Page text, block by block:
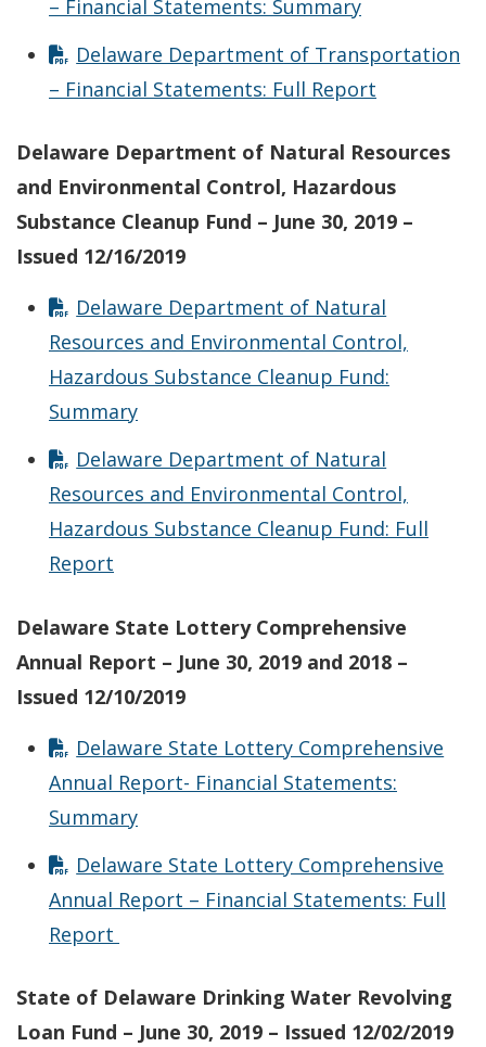
– Financial Statements: Summary
Delaware Department of Transportation
– Financial Statements: Full Report
Delaware Department of Natural Resources
and Environmental Control, Hazardous
Substance Cleanup Fund – June 30, 2019 –
Issued 12/16/2019
Delaware Department of Natural
Resources and Environmental Control,
Hazardous Substance Cleanup Fund:
Summary
Delaware Department of Natural
Resources and Environmental Control,
Hazardous Substance Cleanup Fund: Full
Report
Delaware State Lottery Comprehensive
Annual Report – June 30, 2019 and 2018 –
Issued 12/10/2019
Delaware State Lottery Comprehensive
Annual Report- Financial Statements:
Summary
Delaware State Lottery Comprehensive
Annual Report – Financial Statements: Full
Report
State of Delaware Drinking Water Revolving
Loan Fund – June 30, 2019 – Issued 12/02/2019